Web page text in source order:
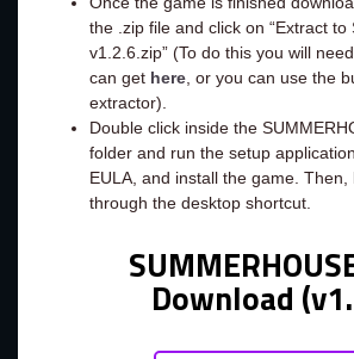
the .zip file and click on “Extract to
v1.2.6.zip” (To do this you will
can get here, or you can use the
extractor).
Double click inside the
folder and run the setup
EULA, and install the game.
through the desktop shortcut.
Download